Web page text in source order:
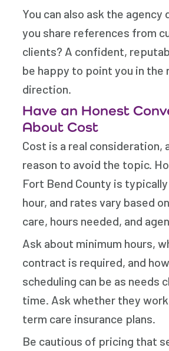
You can also ask the agency
you share references from
clients? A confident,
be happy to point you in the
direction.
Have an Honest
About Cost
Cost is a real consideration,
reason to avoid the topic.
Fort Bend County is
hour, and rates vary based
care, hours needed, and
Ask about minimum hours,
contract is required, and
scheduling can be as needs
time. Ask whether they
term care insurance plans.
Be cautious of pricing that